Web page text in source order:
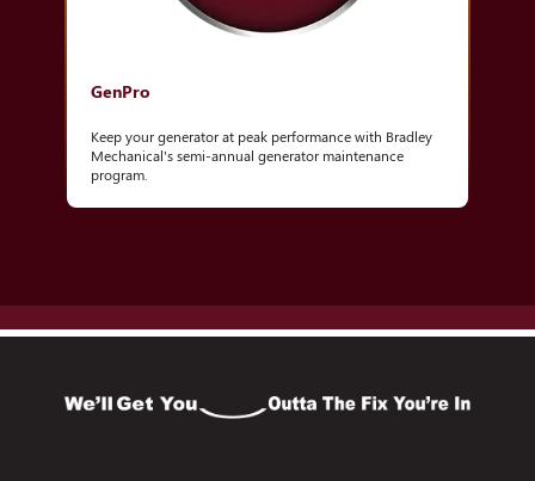
GenPro
Keep your generator at peak performance with Bradley
Mechanical's semi-annual generator maintenance
program.